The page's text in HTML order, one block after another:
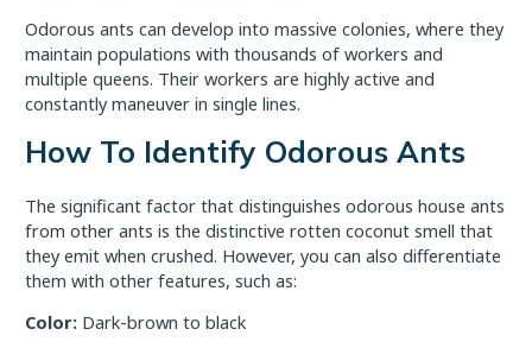
Odorous ants can develop into massive colonies, where they
maintain populations with thousands of workers and
multiple queens. Their workers are highly active and
constantly maneuver in single lines.
How To Identify Odorous Ants
The significant factor that distinguishes odorous house ants
from other ants is the distinctive rotten coconut smell that
they emit when crushed. However, you can also differentiate
them with other features, such as:
Color:Dark-brown to black